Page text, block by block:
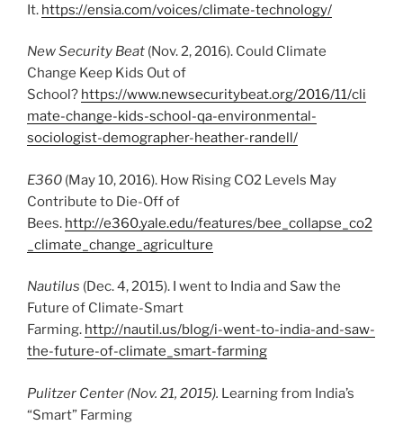
It. https://ensia.com/voices/climate-technology/
New Security Beat (Nov. 2, 2016). Could Climate
Change Keep Kids Out of
School? https://www.newsecuritybeat.org/2016/11/cli
mate-change-kids-school-qa-environmental-
sociologist-demographer-heather-randell/
E360 (May 10, 2016). How Rising CO2 Levels May
Contribute to Die-Off of
Bees. http://e360.yale.edu/features/bee_collapse_co2
_climate_change_agriculture
Nautilus (Dec. 4, 2015). I went to India and Saw the
Future of Climate-Smart
Farming. http://nautil.us/blog/i-went-to-india-and-saw-
the-future-of-climate_smart-farming
Pulitzer Center (Nov. 21, 2015). Learning from India’s
“Smart” Farming